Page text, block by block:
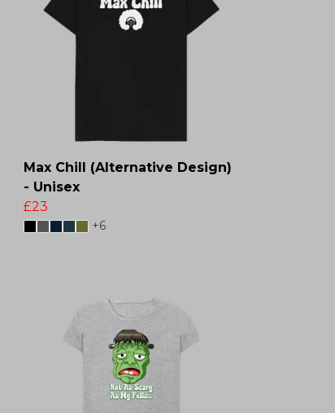
Max Chill (Alternative Design)
- Unisex
£23
+6